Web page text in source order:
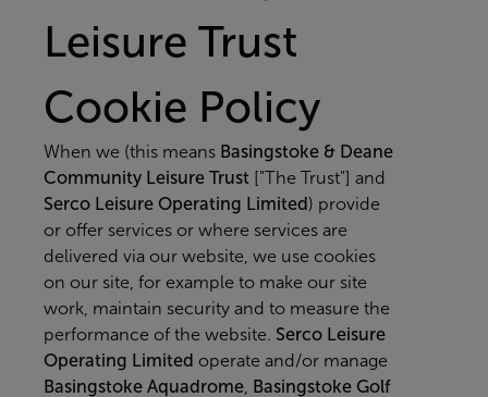
Leisure Trust
Cookie Policy
When we (this means Basingstoke & Deane
Community Leisure Trust ["The Trust"] and
Serco Leisure Operating Limited) provide
or offer services or where services are
delivered via our website, we use cookies
on our site, for example to make our site
work, maintain security and to measure the
performance of the website. Serco Leisure
Operating Limited operate and/or manage
Basingstoke Aquadrome
Basingstoke Golf